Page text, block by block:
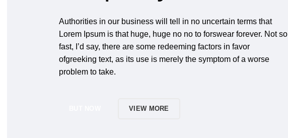
Authorities in our business will tell in no uncertain terms that
Lorem Ipsum is that huge, huge no no to forswear forever. Not so
fast, I’d say, there are some redeeming factors in favor
ofgreeking text, as its use is merely the symptom of a worse
problem to take.
VIEW MORE